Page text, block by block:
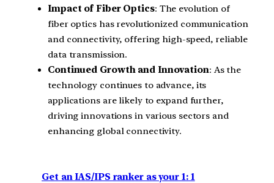
Impact of Fiber Optics: The evolution of
fiber optics has revolutionized communication
and connectivity, offering high-speed, reliable
data transmission.
Continued Growth and Innovation: As the
technology continues to advance, its
applications are likely to expand further,
driving innovations in various sectors and
enhancing global connectivity.
Get an IAS/IPS ranker as your 1: 1